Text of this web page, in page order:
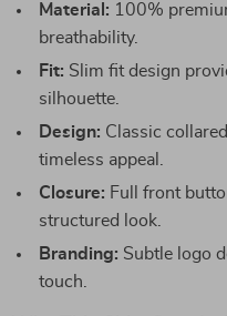
Material: 100%
breathability.
Fit: Slim fit design
silhouette.
Design: Classic
timeless appeal.
Closure: Full front
structured look.
Branding: Subtle logo
touch.